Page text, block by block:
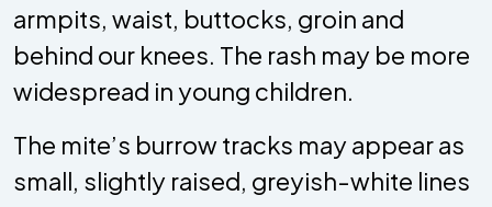
armpits, waist, buttocks, groin and
behind our knees. The rash may be more
widespread in young children.
The mite’s burrow tracks may appear as
small, slightly raised, greyish-white lines